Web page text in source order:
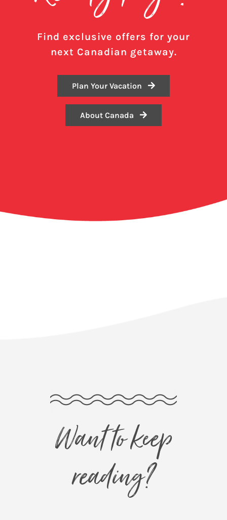
Find exclusive offers for your
next Canadian getaway.
Plan Your Vacation
About Canada
Want to keep
reading?